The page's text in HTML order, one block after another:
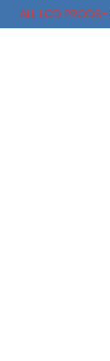
ALL LCD PRODS-